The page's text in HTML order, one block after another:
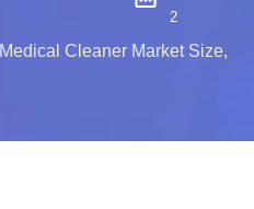
2
Medical Cleaner Market Size,